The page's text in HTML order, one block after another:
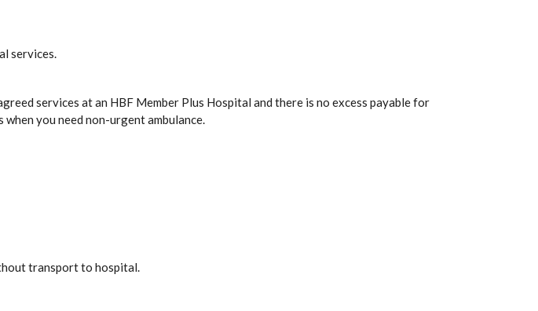
services.
services at an HBF Member Plus Hospital and there is no excess payable for
you need non-urgent ambulance.
transport to hospital.